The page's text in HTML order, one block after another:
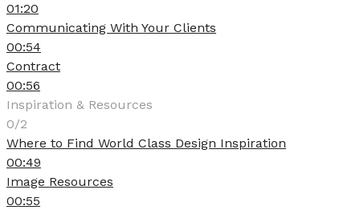
01:20
Communicating With Your Clients
00:54
Contract
00:56
Inspiration & Resources
0/2
Where to Find World Class Design Inspiration
00:49
Image Resources
00:55